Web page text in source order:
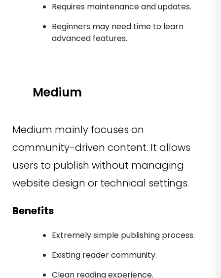
Requires maintenance and updates.
Beginners may need time to learn
advanced features.
Medium
Medium mainly focuses on
community-driven content. It allows
users to publish without managing
website design or technical settings.
Benefits
Extremely simple publishing process.
Existing reader community.
Clean reading experience.